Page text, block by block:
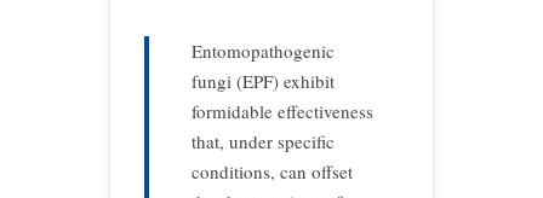
Entomopathogenic
fungi (EPF) exhibit
formidable effectiveness
that, under specific
conditions, can offset